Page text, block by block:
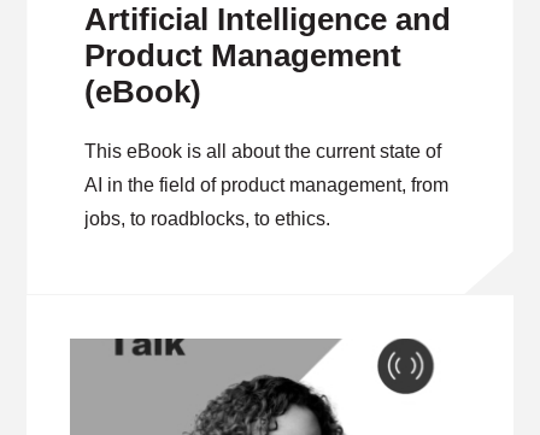
Artificial Intelligence and
Product Management
(eBook)
This eBook is all about the current state of
AI in the field of product management, from
jobs, to roadblocks, to ethics.